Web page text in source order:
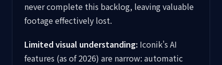
never complete this backlog, leaving valuable
footage effectively lost.
Limited visual understanding: Iconik's AI
features (as of 2026) are narrow: automatic